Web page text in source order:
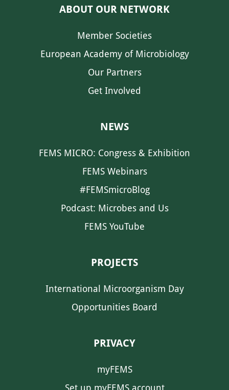
ABOUT OUR NETWORK
Member Societies
European Academy of Microbiology
Our Partners
Get Involved
NEWS
FEMS MICRO: Congress & Exhibition
FEMS Webinars
#FEMSmicroBlog
Podcast: Microbes and Us
FEMS YouTube
PROJECTS
International Microorganism Day
Opportunities Board
PRIVACY
myFEMS
Set up myFEMS account